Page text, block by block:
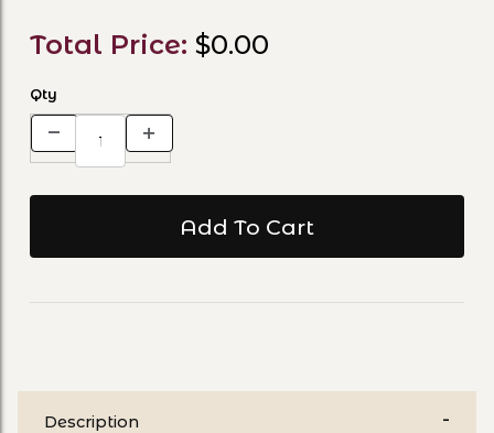
Total Price: $0.00
Qty
Description